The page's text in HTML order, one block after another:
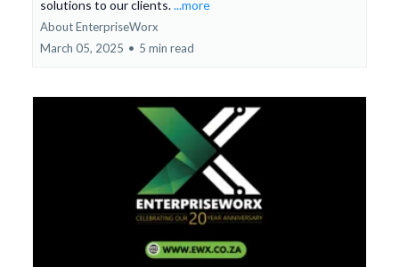
solutions to our clients....more
About EnterpriseWorx
March 05, 2025 • 5 min read